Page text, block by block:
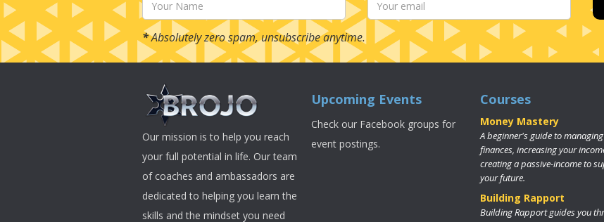
*Absolutely zero spam, unsubscribe anytime.
Our mission is to help you reach
your full potential in life. Our team
of coaches and ambassadors are
dedicated to helping you learn the
skills and the mindset you need
Upcoming Events
Check our Facebook groups for
event postings.
Courses
Money Mastery
A beginner's guide to
finances, increasing your
creating a passive-income to
your future.
Building Rapport
Building Rapport guides you